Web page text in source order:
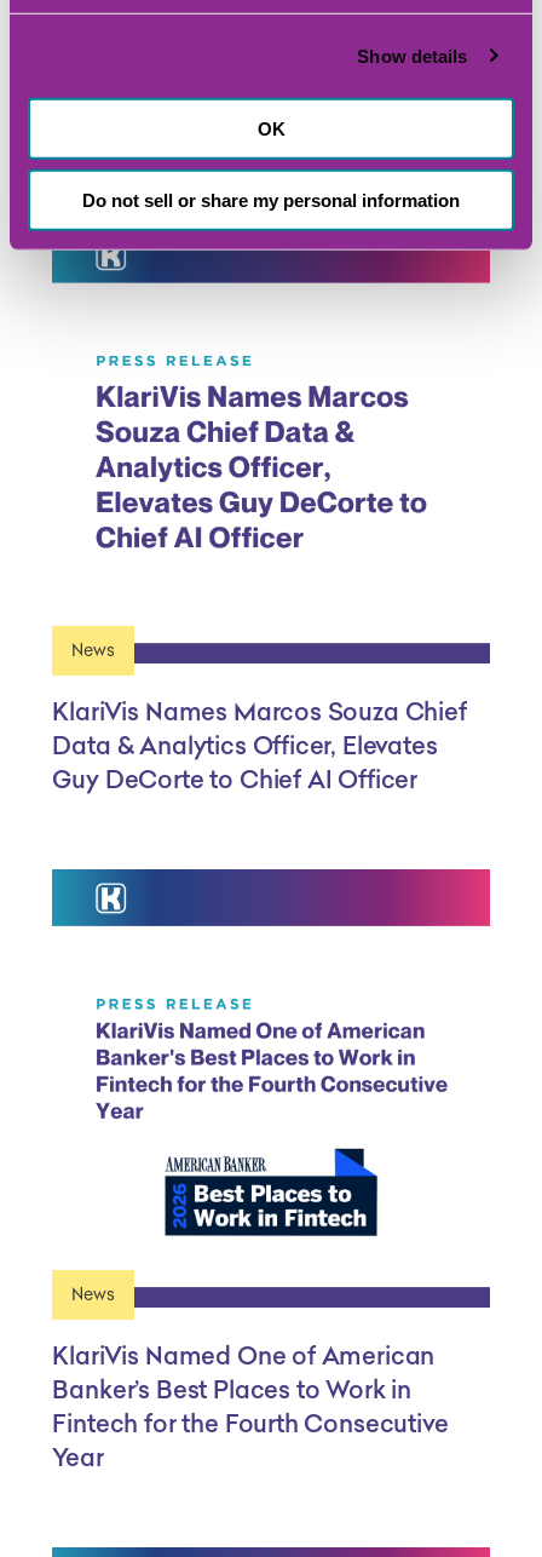
Show details
OK
Do not sell or share my personal information
Explore Other Content From
KlariVis
News
KlariVis Names Marcos Souza Chief
Data & Analytics Officer, Elevates
Guy DeCorte to Chief AI Officer
News
KlariVis Named One of American
Banker’s Best Places to Work in
Fintech for the Fourth Consecutive
Year